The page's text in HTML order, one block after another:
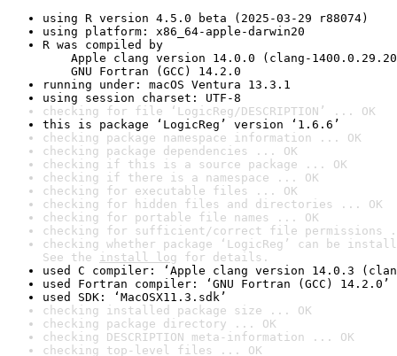
using R version 4.5.0 beta (2025-03-29 r88074)
using platform: x86_64-apple-darwin20
R was compiled by
Apple clang version 14.0.0 (clang-
GNU Fortran (GCC) 14.2.0
running under: macOS Ventura 13.3.1
using session charset: UTF-8
checking for file ‘LogicReg/DESCRIPTION’ ... OK
this is package ‘LogicReg’ version ‘1.6.6’
checking package namespace information ... OK
checking package dependencies ... OK
checking if this is a source package ... OK
checking if there is a namespace ... OK
checking for executable files ... OK
checking for hidden files and directories ... OK
checking for portable file names ... OK
checking for sufficient/correct file permissions
checking whether package ‘LogicReg’ can be
See the install log for details.
used C compiler: ‘Apple clang version 14.0.3
used Fortran compiler: ‘GNU Fortran (GCC) 14.2.0’
used SDK: ‘MacOSX11.3.sdk’
checking installed package size ... OK
checking package directory ... OK
checking DESCRIPTION meta-information ... OK
checking top-level files ... OK